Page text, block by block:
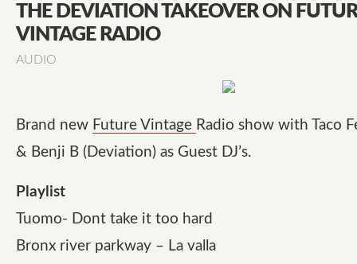
THE DEVIATION TAKEOVER ON
VINTAGE RADIO
AUDIO
Brand new Future Vintage Radio show with Taco
& Benji B (Deviation) as Guest DJ’s.
Playlist
Tuomo- Dont take it too hard
Bronx river parkway – La valla